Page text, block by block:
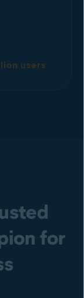
users
for